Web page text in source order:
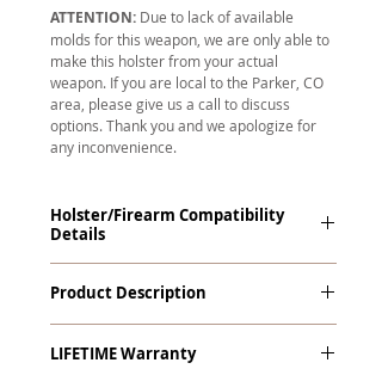
ATTENTION: Due to lack of available
molds for this weapon, we are only able to
make this holster from your actual
weapon. If you are local to the Parker, CO
area, please give us a call to discuss
options. Thank you and we apologize for
any inconvenience.
Holster/Firearm Compatibility
Details
Variants with Rail (Round Trigger Guard)
Product Description
Series™ is our outside the waistband
LIFETIME Warranty